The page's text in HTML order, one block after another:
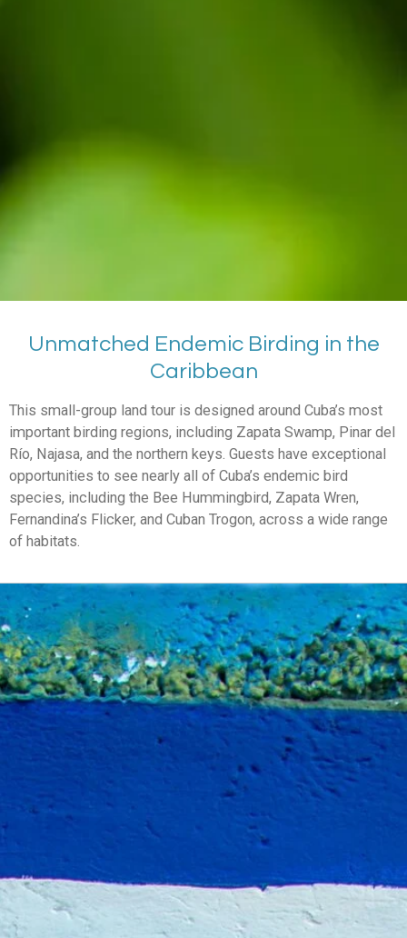
Unmatched Endemic Birding in the
Caribbean
This small-group land tour is designed around Cuba’s most
important birding regions, including Zapata Swamp, Pinar del
Río, Najasa, and the northern keys. Guests have exceptional
opportunities to see nearly all of Cuba’s endemic bird
species, including the Bee Hummingbird, Zapata Wren,
Fernandina’s Flicker, and Cuban Trogon, across a wide range
of habitats.